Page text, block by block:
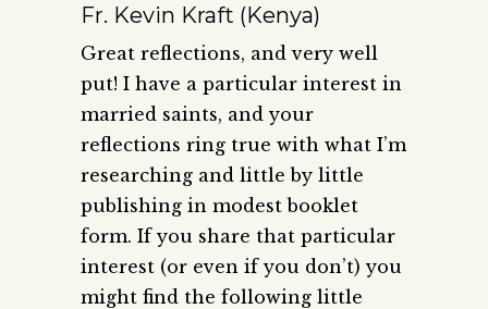
Fr. Kevin Kraft (Kenya)
Great reflections, and very well
put! I have a particular interest in
married saints, and your
reflections ring true with what I’m
researching and little by little
publishing in modest booklet
form. If you share that particular
interest (or even if you don’t) you
might find the following little